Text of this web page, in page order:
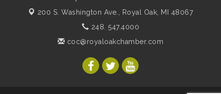
Aug 9 Astrology with Erin | MBTB Royal Oak
Hotel Royal Oak - Sunday Summer Concert Series
Advanced Comedy Class Showcase - Royal Oak
Mahjong Wednesdays at Michigan by the Bottle
200 S. Washington Ave.,
Royal Oak, MI 48067
248. 547.4000
coc@royaloakchamber.com